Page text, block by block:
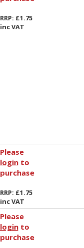
RRP: £1.75
inc VAT
Please
loginto
purchase
RRP: £1.75
inc VAT
Please
loginto
purchase